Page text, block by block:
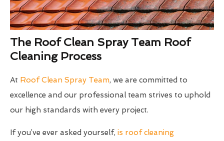
The Roof Clean Spray Team Roof
Cleaning Process
At Roof Clean Spray Team, we are committed to
excellence and our professional team strives to uphold
our high standards with every project.
If you’ve ever asked yourself, is roof cleaning